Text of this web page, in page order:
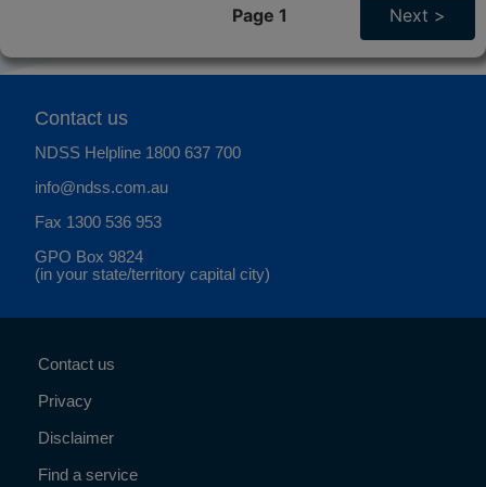
Page 1 Next >
Contact us
NDSS Helpline 1800 637 700
info@ndss.com.au
Fax 1300 536 953
GPO Box 9824
(in your state/territory capital city)
Contact us
Privacy
Disclaimer
Find a service